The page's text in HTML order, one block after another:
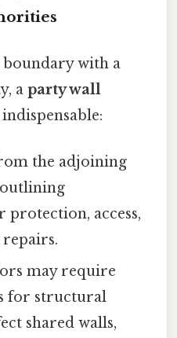
boundary with a
a party wall
the adjoining
access,
repairs.
may require
for structural
shared walls,